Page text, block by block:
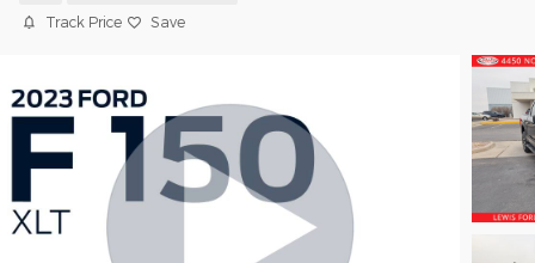
Track Price Save